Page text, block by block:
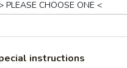
instructions